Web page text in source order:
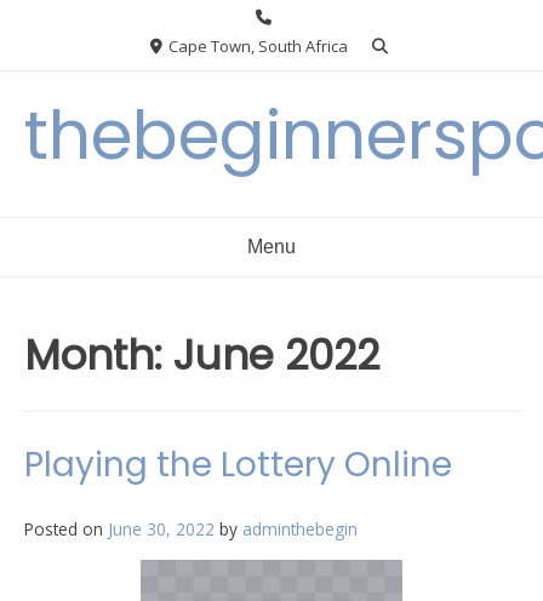
Cape Town, South Africa
Menu
Month: June 2022
Playing the Lottery Online
Posted on June 30, 2022 by adminthebegin